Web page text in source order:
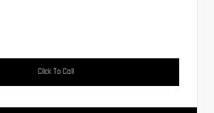
Click To Call